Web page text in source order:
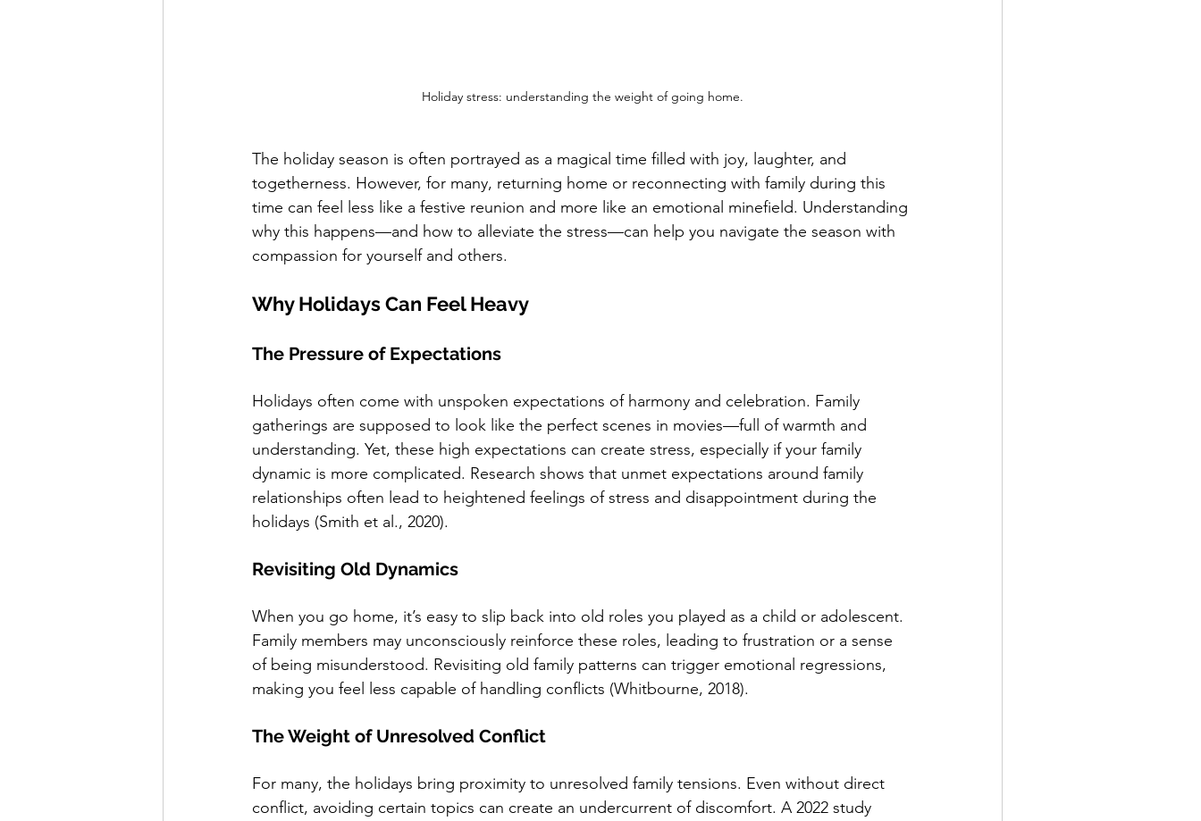
Holiday stress: understanding the weight of going home.
The holiday season is often portrayed as a magical time filled with joy, laughter, and
togetherness. However, for many, returning home or reconnecting with family during this
time can feel less like a festive reunion and more like an emotional minefield. Understanding
why this happens—and how to alleviate the stress—can help you navigate the season with
compassion for yourself and others.
Why Holidays Can Feel Heavy
The Pressure of Expectations
Holidays often come with unspoken expectations of harmony and celebration. Family
gatherings are supposed to look like the perfect scenes in movies—full of warmth and
understanding. Yet, these high expectations can create stress, especially if your family
dynamic is more complicated. Research shows that unmet expectations around family
relationships often lead to heightened feelings of stress and disappointment during the
holidays (Smith et al., 2020).
Revisiting Old Dynamics
When you go home, it’s easy to slip back into old roles you played as a child or adolescent.
Family members may unconsciously reinforce these roles, leading to frustration or a sense
of being misunderstood. Revisiting old family patterns can trigger emotional regressions,
making you feel less capable of handling conflicts (Whitbourne, 2018).
The Weight of Unresolved Conflict
For many, the holidays bring proximity to unresolved family tensions. Even without direct
conflict, avoiding certain topics can create an undercurrent of discomfort. A 2022 study